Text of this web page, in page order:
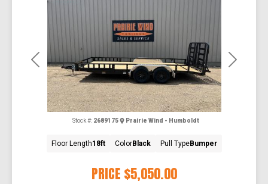
Previous Next
PRICE $5,050.00
Stock #: 2689175 Prairie Wind - Humboldt
Floor Length18ft ColorBlack Pull TypeBumper